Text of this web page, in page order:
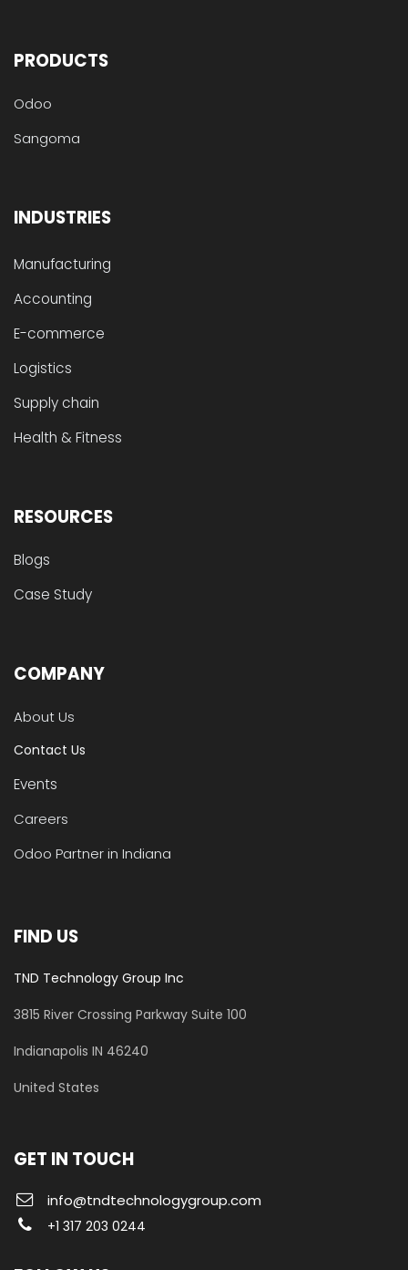
PRODUCTS
Odoo
Sangoma
INDUSTRIES
Manufacturing
Accounting
E-commerce
Logistics
Supply chain
Health & Fitness
RESOURCES
Blogs
Case Study
COMPANY
About Us
Contact Us
Events
Careers
Odoo Partner in Indiana
FIND US
TND Technology Group Inc
3815 River Crossing Parkway Suite 100
​Indianapolis IN 46240
United States
GET IN TOUCH
info@tndtechnologygroup.com
+1 317 203 0244